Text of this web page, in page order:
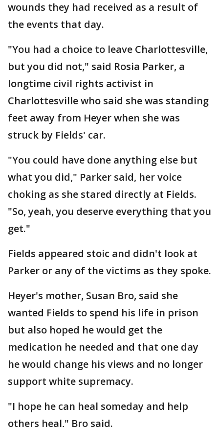
wounds they had received as a result of
the events that day.
"You had a choice to leave Charlottesville,
but you did not," said Rosia Parker, a
longtime civil rights activist in
Charlottesville who said she was standing
feet away from Heyer when she was
struck by Fields' car.
"You could have done anything else but
what you did," Parker said, her voice
choking as she stared directly at Fields.
"So, yeah, you deserve everything that you
get."
Fields appeared stoic and didn't look at
Parker or any of the victims as they spoke.
Heyer's mother, Susan Bro, said she
wanted Fields to spend his life in prison
but also hoped he would get the
medication he needed and that one day
he would change his views and no longer
support white supremacy.
"I hope he can heal someday and help
others heal," Bro said.